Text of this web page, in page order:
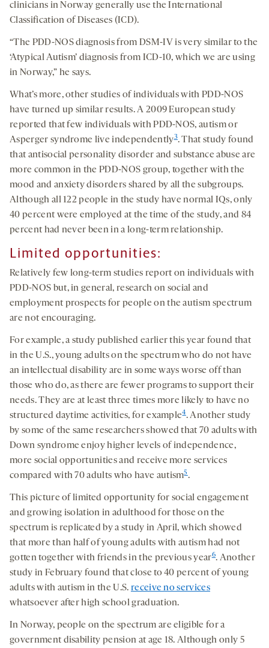
clinicians in Norway generally use the International
Classification of Diseases (ICD).
“The PDD-NOS diagnosis from DSM-IV is very similar to the
‘Atypical Autism’ diagnosis from ICD-10, which we are using
in Norway,” he says.
What’s more, other studies of individuals with PDD-NOS
have turned up similar results. A 2009 European study
reported that few individuals with PDD-NOS, autism or
Asperger syndrome live independently3. That study found
that antisocial personality disorder and substance abuse are
more common in the PDD-NOS group, together with the
mood and anxiety disorders shared by all the subgroups.
Although all 122 people in the study have normal IQs, only
40 percent were employed at the time of the study, and 84
percent had never been in a long-term relationship.
Limited opportunities:
Relatively few long-term studies report on individuals with
PDD-NOS but, in general, research on social and
employment prospects for people on the autism spectrum
are not encouraging.
For example, a study published earlier this year found that
in the U.S., young adults on the spectrum who do not have
an intellectual disability are in some ways worse off than
those who do, as there are fewer programs to support their
needs. They are at least three times more likely to have no
structured daytime activities, for example4. Another study
by some of the same researchers showed that 70 adults with
Down syndrome enjoy higher levels of independence,
more social opportunities and receive more services
compared with 70 adults who have autism5.
This picture of limited opportunity for social engagement
and growing isolation in adulthood for those on the
spectrum is replicated by a study in April, which showed
that more than half of young adults with autism had not
gotten together with friends in the previous year6. Another
study in February found that close to 40 percent of young
adults with autism in the U.S. receive no services
whatsoever after high school graduation.
In Norway, people on the spectrum are eligible for a
government disability pension at age 18. Although only 5